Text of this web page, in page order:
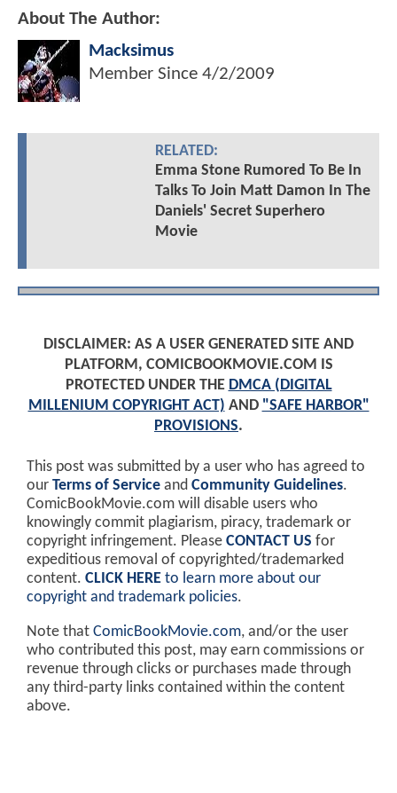
About The Author:
Macksimus
Member Since 4/2/2009
RELATED:
Emma Stone Rumored To Be In
Talks To Join Matt Damon In The
Daniels' Secret Superhero
Movie
DISCLAIMER: AS A USER GENERATED SITE AND
PLATFORM, COMICBOOKMOVIE.COM IS
PROTECTED UNDER THE DMCA (DIGITAL
MILLENIUM COPYRIGHT ACT) AND "SAFE HARBOR"
PROVISIONS.
This post was submitted by a user who has agreed to
our Terms of Service and Community Guidelines.
ComicBookMovie.com will disable users who
knowingly commit plagiarism, piracy, trademark or
copyright infringement. Please CONTACT US for
expeditious removal of copyrighted/trademarked
content. CLICK HERE to learn more about our
copyright and trademark policies.
Note that ComicBookMovie.com, and/or the user
who contributed this post, may earn commissions or
revenue through clicks or purchases made through
any third-party links contained within the content
above.